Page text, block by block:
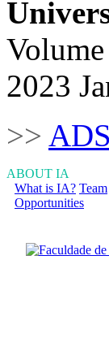
2023
>> ADS
ABOUT IA
What is IA? Team
Opportunities